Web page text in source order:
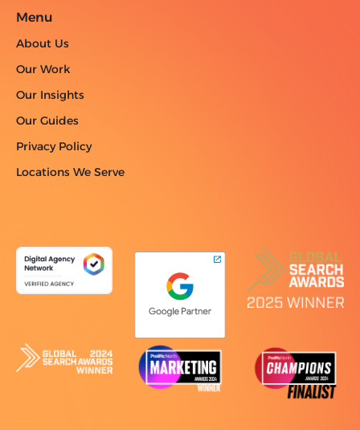
Menu
About Us
Our Work
Our Insights
Our Guides
Privacy Policy
Locations We Serve